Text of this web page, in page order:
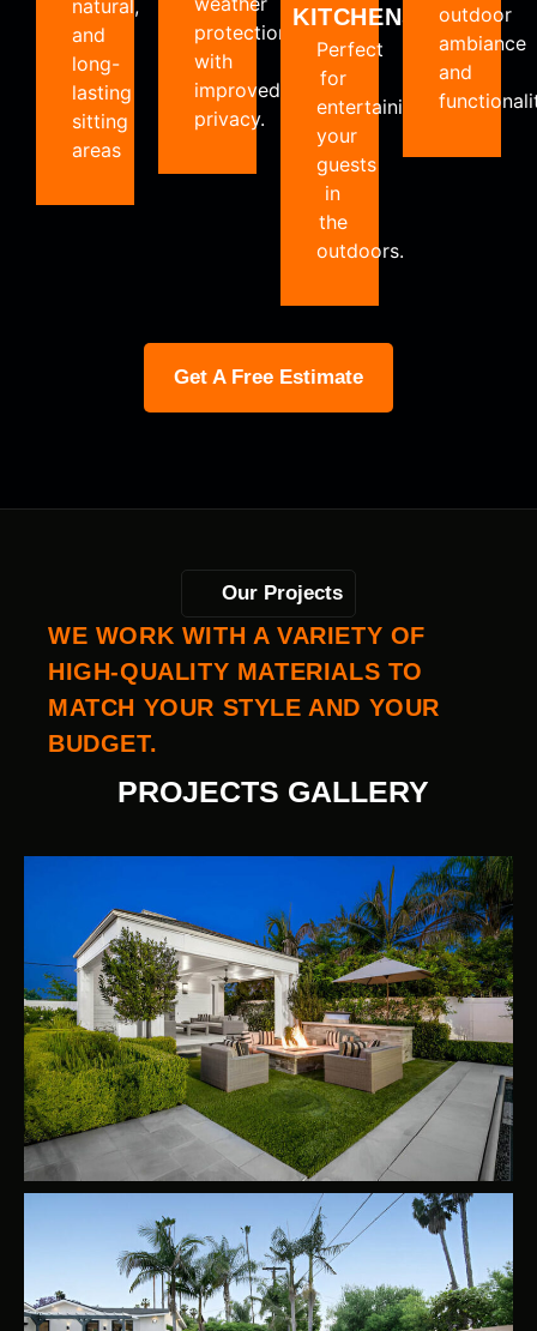
natural,
and
long-
lasting
sitting
areas
protection
with
improved
privacy.
KITCHENS
Perfect
for
entertaining
your
guests
in
the
outdoors.
outdoor
ambiance
and
Get A Free Estimate
Our Projects
WE WORK WITH A VARIETY OF
HIGH-QUALITY MATERIALS TO
MATCH YOUR STYLE AND YOUR
BUDGET.
PROJECTS GALLERY